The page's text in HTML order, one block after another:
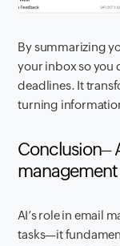
By summarizing
your inbox so you
deadlines. It
turning
Conclusion–
management
AI’s role in email
tasks—it